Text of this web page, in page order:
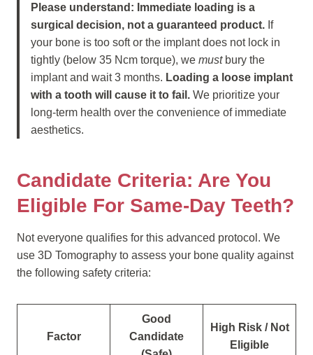
Please understand: Immediate loading is a
surgical decision, not a guaranteed product. If
your bone is too soft or the implant does not lock in
tightly (below 35 Ncm torque), we mustbury the
implant and wait 3 months. Loading a loose implant
with a tooth will cause it to fail. We prioritize your
long-term health over the convenience of immediate
aesthetics.
Candidate Criteria: Are You
Eligible For Same-Day Teeth?
Not everyone qualifies for this advanced protocol. We
use 3D Tomography to assess your bone quality against
the following safety criteria:
Factor
Good
Candidate
High Risk / Not
Eligible